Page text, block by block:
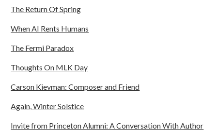
The Return Of Spring
When AI Rents Humans
The Fermi Paradox
Thoughts On MLK Day
Carson Kievman: Composer and Friend
Again, Winter Solstice
Invite from Princeton Alumni: A Conversation With Author